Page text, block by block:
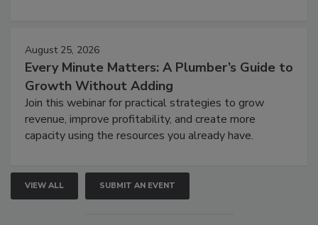
August 25, 2026
Every Minute Matters: A Plumber’s Guide to
Growth Without Adding
Join this webinar for practical strategies to grow
revenue, improve profitability, and create more
capacity using the resources you already have.
VIEW ALL SUBMIT AN EVENT